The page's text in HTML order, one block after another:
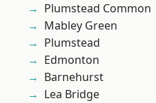
Plumstead Common
Mabley Green
Plumstead
Edmonton
Barnehurst
Lea Bridge